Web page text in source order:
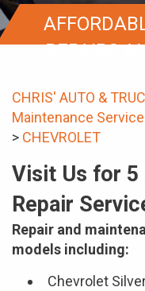
REPAIRS
CHRIS' AUTO &
Maintenance
> CHEVROLET
Visit Us for 5
Repair
Repair and
models including:
Chevrolet